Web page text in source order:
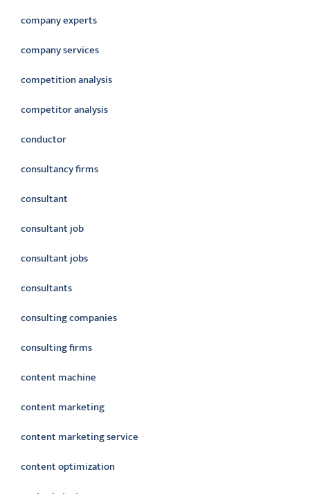
company experts
company services
competition analysis
competitor analysis
conductor
consultancy firms
consultant
consultant job
consultant jobs
consultants
consulting companies
consulting firms
content machine
content marketing
content marketing service
content optimization